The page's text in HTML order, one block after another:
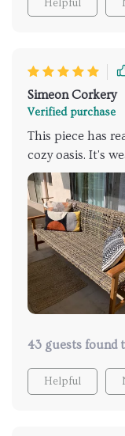
charts!!! If you're
further than this
Helpful
Simeon Corkery
Verified purchase
This piece has
cozy oasis. It's
too!
43 guests found
Helpful